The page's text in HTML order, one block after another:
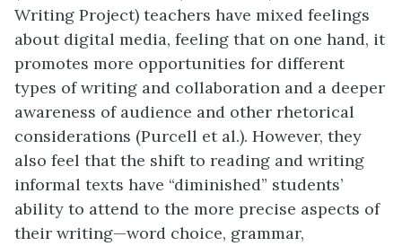
Writing Project) teachers have mixed feelings
about digital media, feeling that on one hand, it
promotes more opportunities for different
types of writing and collaboration and a deeper
awareness of audience and other rhetorical
considerations (Purcell et al.). However, they
also feel that the shift to reading and writing
informal texts have “diminished” students’
ability to attend to the more precise aspects of
their writing—word choice, grammar,